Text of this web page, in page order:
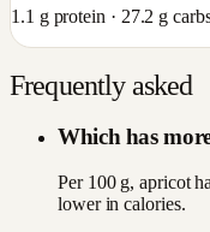
1.1 g protein · 27.2 g
Frequently asked
Which has
Per 100 g, apricot
lower in calories.